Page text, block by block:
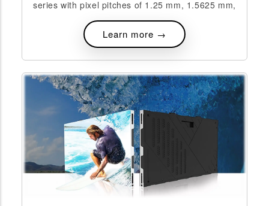
series with pixel pitches of 1.25 mm, 1.5625 mm,
Learn more →